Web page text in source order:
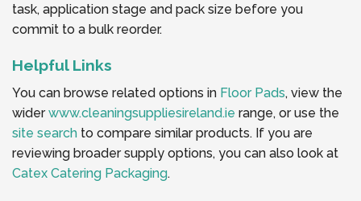
task, application stage and pack size before you
commit to a bulk reorder.
Helpful Links
You can browse related options in Floor Pads, view the
widerwww.cleaningsuppliesireland.ie range, or use the
site search to compare similar products. If you are
reviewing broader supply options, you can also look at
Catex Catering Packaging.